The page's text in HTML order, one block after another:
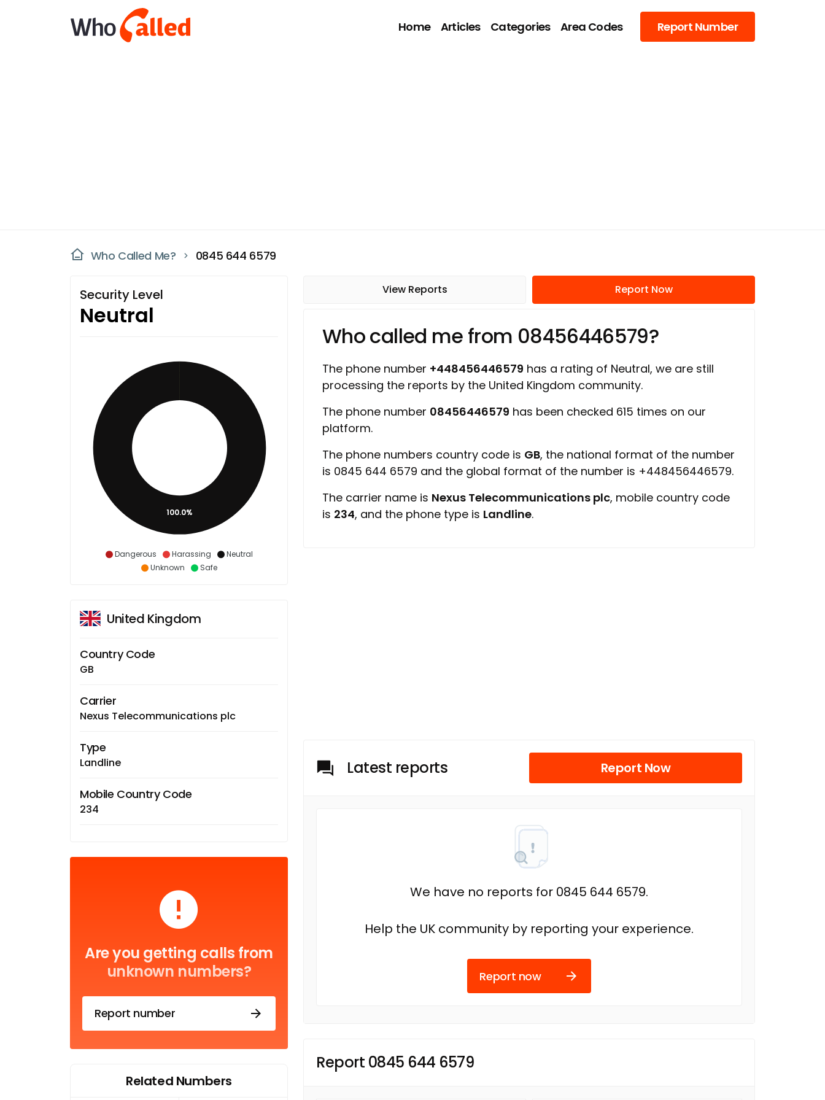
Home Articles Categories Area Codes Report Number
Who Called Me? 0845 644 6579
Security Level
Neutral
Dangerous Harassing
Neutral
Unknown
Safe
100.0%
United Kingdom
Country Code
GB
Carrier
Nexus Telecommunications plc
Type
Landline
Mobile Country Code
234
Are you getting calls from
unknown numbers?
Report number
Related Numbers
View Reports Report Now
Who called me from 08456446579?
The phone number +448456446579 has a rating of Neutral, we are still
processing the reports by the United Kingdom community.
The phone number 08456446579 has been checked 615 times on our
platform.
The phone numbers country code is GB, the national format of the number
is 0845 644 6579 and the global format of the number is +448456446579.
The carrier name is Nexus Telecommunications plc, mobile country code
is 234, and the phone type is Landline.
Latest reports Report Now
We have no reports for 0845 644 6579.
Help the UK community by reporting your experience.
Report now
Report 0845 644 6579